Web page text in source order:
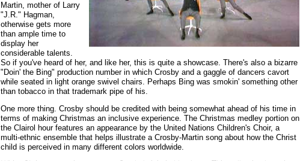
Martin, mother of Larry
"J.R." Hagman,
otherwise gets more
than ample time to
display her
considerable talents.
So if you've heard of her, and like her, this is quite a showcase. There's also a bizarre
"Doin' the Bing" production number in which Crosby and a gaggle of dancers cavort
while seated in light orange swivel chairs. Perhaps Bing was smokin' something other
than tobacco in that trademark pipe of his.
One more thing. Crosby should be credited with being somewhat ahead of his time in
terms of making Christmas an inclusive experience. The Christmas medley portion on
the Clairol hour features an appearance by the United Nations Children's Choir, a
multi-ethnic ensemble that helps illustrate a Crosby-Martin song about how the Christ
child is perceived in many different colors worldwide.